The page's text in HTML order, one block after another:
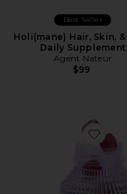
Best Seller
Holi(mane) Hair, Skin,
Daily Supplement
Agent Nateur
$99